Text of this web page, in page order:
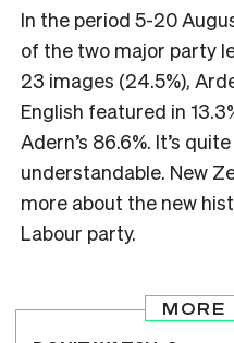
In the period 5-20
of the two major party
23 images (24.5%),
English featured in
Adern’s 86.6%. It’s
understandable. New
more about the new
Labour party.
MORE